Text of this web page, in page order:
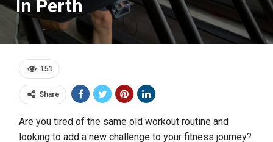
In Perth
151
Share
Are you tired of the same old workout routine and
looking to add a new challenge to your fitness journey?